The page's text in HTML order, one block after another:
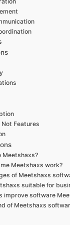
Features
Meetshaxs?
Meetshaxs work?
of Meetshaxs
suitable for
improve software
of Meetshaxs